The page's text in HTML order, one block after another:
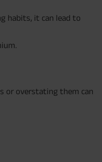
habits, it can lead to
or overstating them can